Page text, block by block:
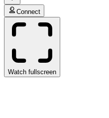
Connect
Watch fullscreen